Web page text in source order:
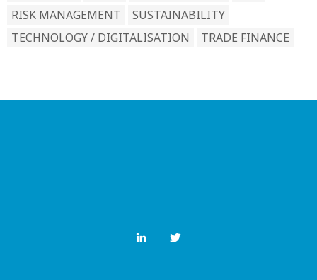
RISK MANAGEMENT
SUSTAINABILITY
TECHNOLOGY / DIGITALISATION
TRADE FINANCE